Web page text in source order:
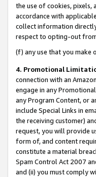
the use of cookies,
accordance with
collect information
respect to opting-out
(f) any use that you make
4. Promotional
connection with an
engage in any
any Program Content, or
include Special Links in
the receiving customer)
request, you will provide
form of, and content
constitute a material
Spam Control Act 2007
and (ii) you must comply